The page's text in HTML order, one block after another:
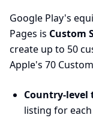
Google Play's
Pages is Custom
create up to 50
Apple's 70
Country-level
listing for